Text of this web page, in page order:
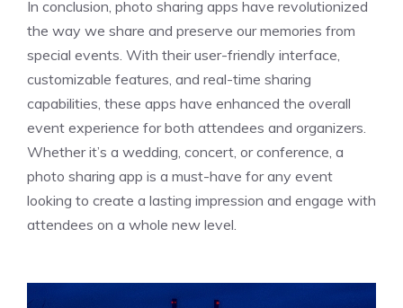
In conclusion, photo sharing apps have revolutionized
the way we share and preserve our memories from
special events. With their user-friendly interface,
customizable features, and real-time sharing
capabilities, these apps have enhanced the overall
event experience for both attendees and organizers.
Whether it’s a wedding, concert, or conference, a
photo sharing app is a must-have for any event
looking to create a lasting impression and engage with
attendees on a whole new level.